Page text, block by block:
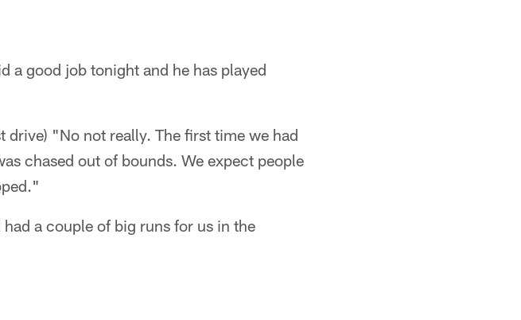
a good job tonight and he has played
drive) "No not really. The first time we had
chased out of bounds. We expect people
a couple of big runs for us in the